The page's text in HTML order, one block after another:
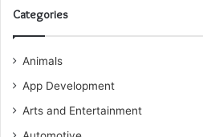
Categories
Animals
App Development
Arts and Entertainment